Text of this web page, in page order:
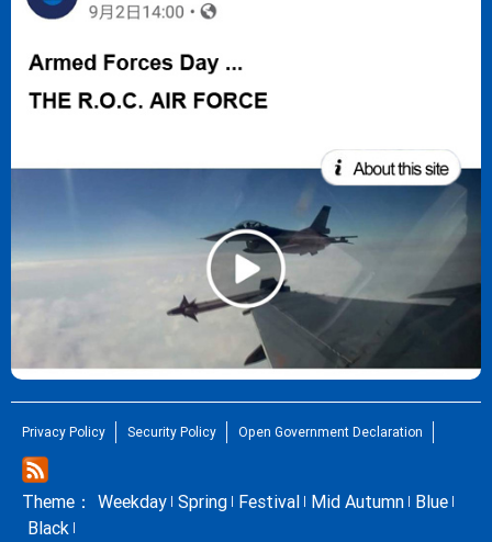
Privacy Policy Security Policy Open Government Declaration
Theme： Weekday Spring Festival Mid Autumn Blue
Black